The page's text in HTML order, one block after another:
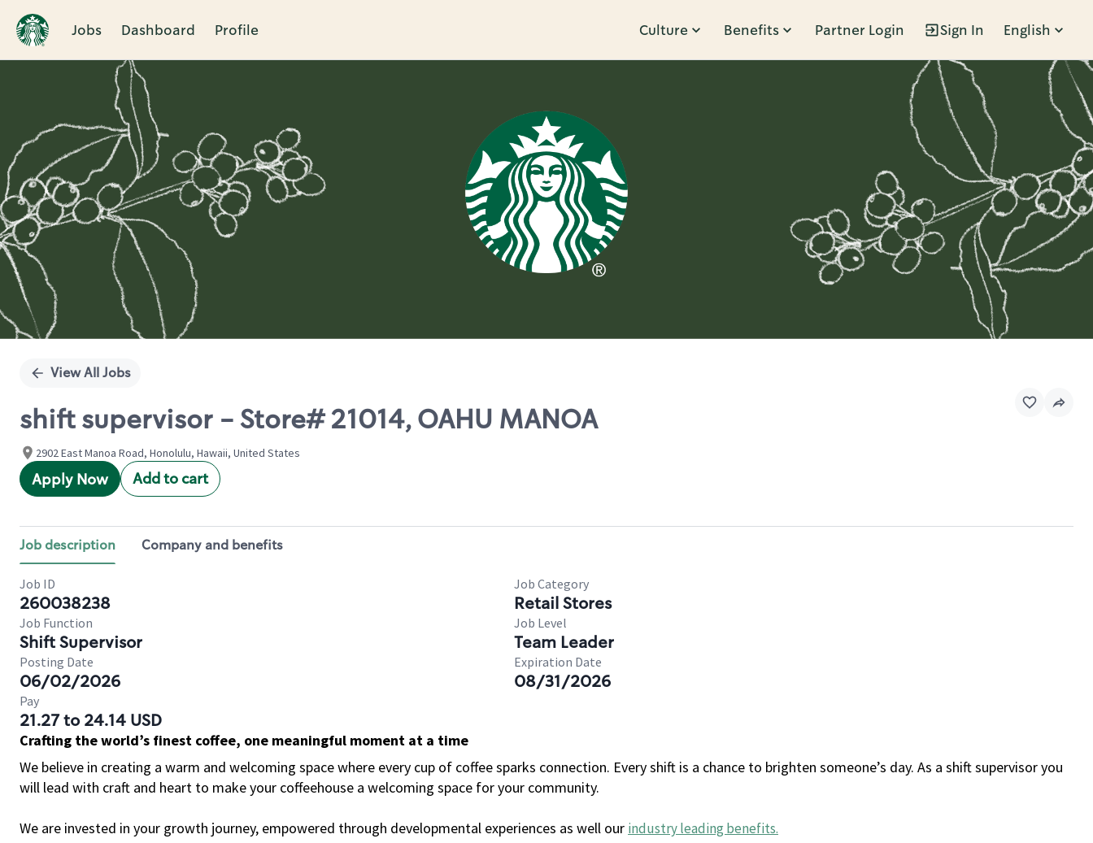
Jobs Dashboard Profile Culture Benefits Partner Login Sign In English
Single
View All Jobs
shift supervisor - Store# 21014, OAHU MANOA
2902 East Manoa Road, Honolulu, Hawaii, United States
Apply Now Add to cart
Job description Company and benefits
Job ID
260038238
Job Category
Retail Stores
Job Function
Shift Supervisor
Job Level
Team Leader
Posting Date
06/02/2026
Expiration Date
08/31/2026
Pay
21.27 to 24.14 USD
Crafting the world’s finest coffee, one meaningful moment at a time
We believe in creating a warm and welcoming space where every cup of coffee sparks connection. Every shift is a chance to brighten someone’s day. As a shift supervisor you
will lead with craft and heart to make your coffeehouse a welcoming space for your community.
We are invested in your growth journey, empowered through developmental experiences as well our industry leading benefits.